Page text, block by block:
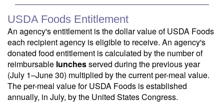
USDA Foods Entitlement
An agency's entitlement is the dollar value of USDA Foods
each recipient agency is eligible to receive. An agency's
donated food entitlement is calculated by the number of
reimbursable lunchesserved during the previous year
(July 1–June 30) multiplied by the current per-meal value.
The per-meal value for USDA Foods is established
annually, in July, by the United States Congress.